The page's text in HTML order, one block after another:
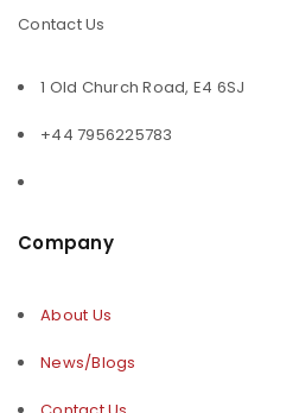
Contact Us
1 Old Church Road, E4 6SJ
+44 7956225783
Company
About Us
News/Blogs